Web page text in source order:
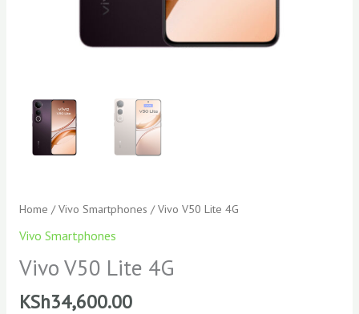
Home /Vivo Smartphones / Vivo V50 Lite 4G
Vivo Smartphones
Vivo V50 Lite 4G
KSh34,600.00